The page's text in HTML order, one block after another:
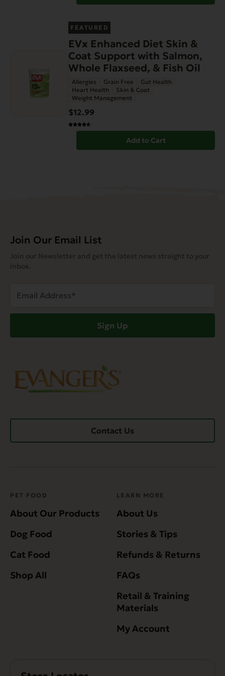
FEATURED
EVx Enhanced Diet Skin &
Coat Support with Salmon,
Whole Flaxseed, & Fish Oil
Allergies Grain Free
Gut Health
Heart Health
Skin & Coat
Weight Management
$12.99
Add to Cart
Join Our Email List
Join our Newsletter and get the latest news straight to your
inbox.
Address
Sign Up
Contact Us
PET FOOD
About Our Products
Dog Food
Cat Food
Shop All
LEARN MORE
About Us
Stories & Tips
Refunds & Returns
FAQs
Retail & Training
Materials
My Account